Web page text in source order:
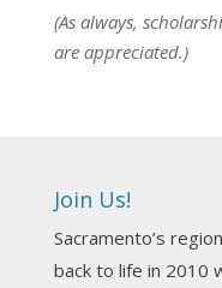
Darn! Catch us
Photo
(As always,
are appreciated.)
Join Us!
Sacramento’s
back to life in 2010